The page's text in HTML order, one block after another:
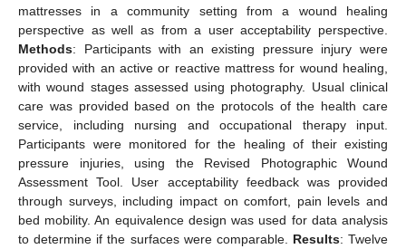
mattresses in a community setting from a wound healing
perspective as well as from a user acceptability perspective.
Methods: Participants with an existing pressure injury were
provided with an active or reactive mattress for wound healing,
with wound stages assessed using photography. Usual clinical
care was provided based on the protocols of the health care
service, including nursing and occupational therapy input.
Participants were monitored for the healing of their existing
pressure injuries, using the Revised Photographic Wound
Assessment Tool. User acceptability feedback was provided
through surveys, including impact on comfort, pain levels and
bed mobility. An equivalence design was used for data analysis
to determine if the surfaces were comparable. Results: Twelve